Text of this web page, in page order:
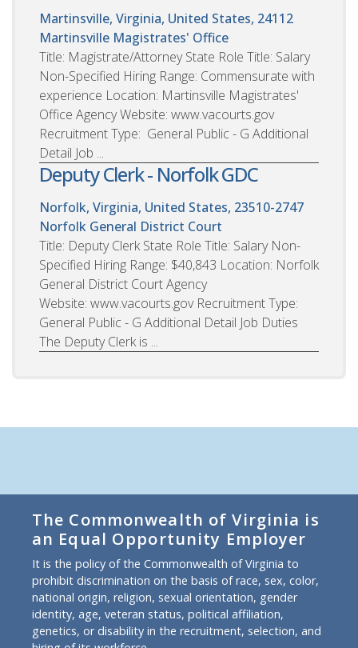
Martinsville, Virginia, United States, 24112
Martinsville Magistrates' Office
Title: Magistrate/Attorney State Role Title: Salary
Non-Specified Hiring Range: Commensurate with
experience Location: Martinsville Magistrates'
Office Agency Website: www.vacourts.gov
Recruitment Type: General Public - G Additional
Detail Job ...
Deputy Clerk - Norfolk GDC
Norfolk, Virginia, United States, 23510-2747
Norfolk General District Court
Title: Deputy Clerk State Role Title: Salary Non-
Specified Hiring Range: $40,843 Location: Norfolk
General District Court Agency
Website: www.vacourts.gov Recruitment Type:
General Public - G Additional Detail Job Duties
The Deputy Clerk is ...
The Commonwealth of Virginia is
an Equal Opportunity Employer
It is the policy of the Commonwealth of Virginia to
prohibit discrimination on the basis of race, sex, color,
national origin, religion, sexual orientation, gender
identity, age, veteran status, political affiliation,
genetics, or disability in the recruitment, selection, and